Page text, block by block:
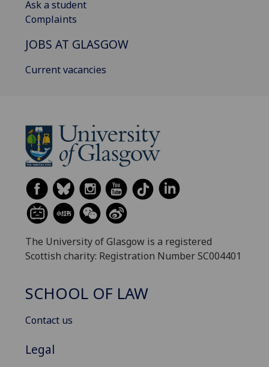
Ask a student
Complaints
JOBS AT GLASGOW
Current vacancies
The University of Glasgow is a registered
Scottish charity: Registration Number SC004401
SCHOOL OF LAW
Contact us
Legal